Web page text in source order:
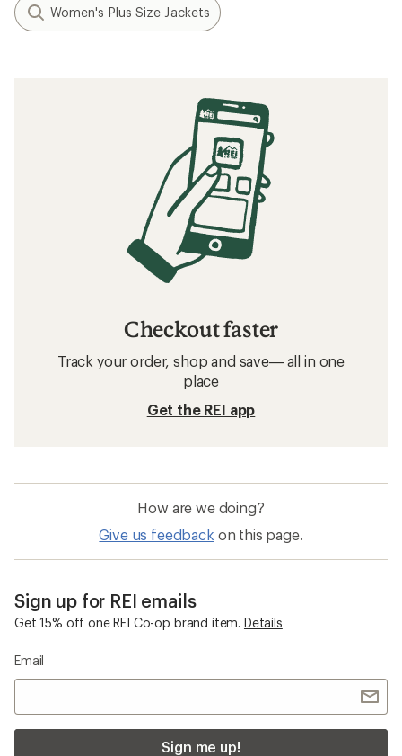
Women's Plus Size Jackets
Checkout faster
Track your order, shop and save— all in one
place
Get the REI app
How are we doing?
Give us feedback on this page.
Sign up for REI emails
Get 15% off one REI Co-op brand item. Details
Email
Sign me up!